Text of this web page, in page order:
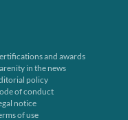
and awards
in the news
policy
of conduct
notice
of use